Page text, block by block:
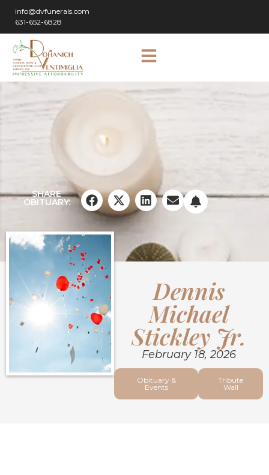
info@dvfunerals.com
631-652-6828
SHARE
OBITUARY:
Dennis
Michael
Stickley Jr.
February 18, 2026
Obituary &
Events
Tribute
Wall